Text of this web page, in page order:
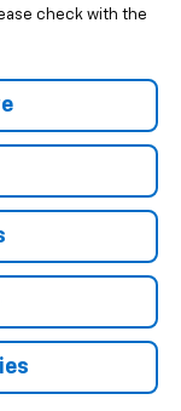
check with the